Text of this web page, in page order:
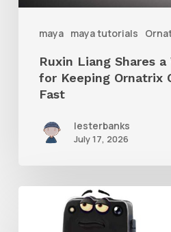
maya maya tutorials
Grooms
Feeling
Fast
Ruxin Liang Shares
for Keeping Ornatrix
Fast
lesterbanks
July 17, 2026